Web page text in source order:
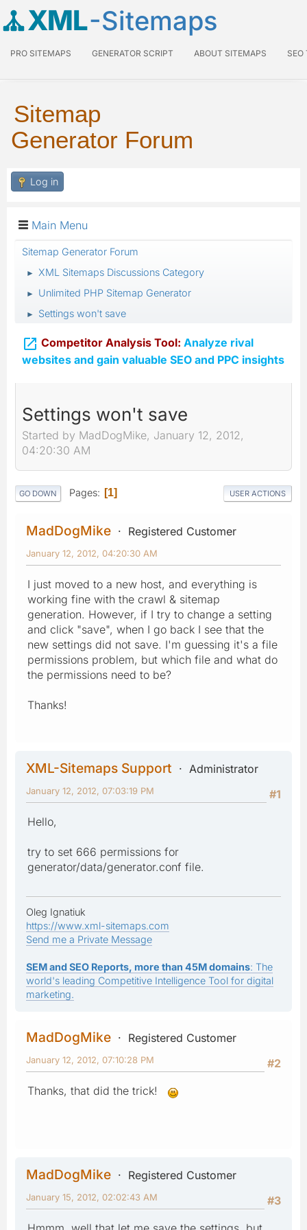
XML-Sitemaps
PRO SITEMAPS GENERATOR SCRIPT ABOUT SITEMAPS SEO
Sitemap
Generator Forum
Log in
Main Menu
Sitemap Generator Forum
► XML Sitemaps Discussions Category
► Unlimited PHP Sitemap Generator
► Settings won't save
 Competitor Analysis Tool: Analyze rival
websites and gain valuable SEO and PPC insights
Settings won't save
Started by MadDogMike, January 12, 2012,
04:20:30 AM
GO DOWN Pages 1 USER ACTIONS
MadDogMike Registered Customer
January 12, 2012, 04:20:30 AM
I just moved to a new host, and everything is
working fine with the crawl & sitemap
generation. However, if I try to change a setting
and click "save", when I go back I see that the
new settings did not save. I'm guessing it's a file
permissions problem, but which file and what do
the permissions need to be?
Thanks!
XML-Sitemaps Support
Administrator
#1
January 12, 2012, 07:03:19 PM
Hello,
try to set 666 permissions for
generator/data/generator.conf file.
Oleg Ignatiuk
https://www.xml-sitemaps.com
Send me a Private Message
SEM and SEO Reports, more than 45M domains: The
world's leading Competitive Intelligence Tool for digital
marketing.
MadDogMike
Registered Customer
#2
January 12, 2012, 07:10:28 PM
Thanks, that did the trick!
MadDogMike
Registered Customer
#3
January 15, 2012, 02:02:43 AM